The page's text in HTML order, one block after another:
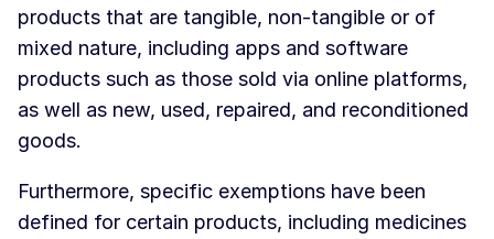
products that are tangible, non-tangible or of
mixed nature, including apps and software
products such as those sold via online platforms,
as well as new, used, repaired, and reconditioned
goods.
Furthermore, specific exemptions have been
defined for certain products, including medicines